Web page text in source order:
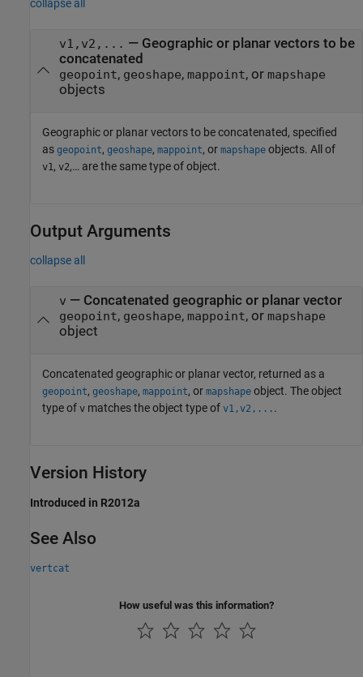
collapse all
v1,v2,... — Geographic or planar vectors to be
concatenated
geopoint, geoshape, mappoint, or mapshape
objects
Geographic or planar vectors to be concatenated, specified
as geopoint, geoshape, mappoint, or mapshape objects. All of
v1, v2,… are the same type of object.
Output Arguments
collapse all
v — Concatenated geographic or planar vector
geopoint, geoshape, mappoint, or mapshape
object
Concatenated geographic or planar vector, returned as a
geopoint, geoshape, mappoint, or mapshape object. The object
type of v matches the object type of v1,v2,... .
Version History
Introduced in R2012a
See Also
vertcat
How useful was this information?